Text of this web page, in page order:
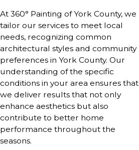
At 360° Painting of York County, we
tailor our services to meet local
needs, recognizing common
architectural styles and community
preferences in York County. Our
understanding of the specific
conditions in your area ensures that
we deliver results that not only
enhance aesthetics but also
contribute to better home
performance throughout the
seasons.